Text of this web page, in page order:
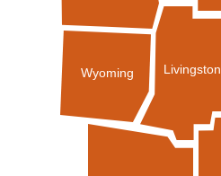
Wyoming Livingston